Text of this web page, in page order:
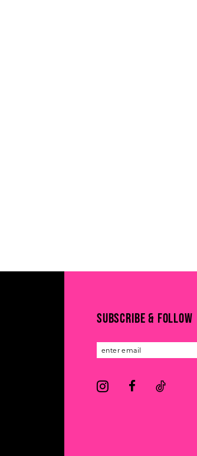
SUBSCRIBE & FOLLOW